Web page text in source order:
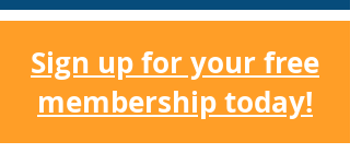
Sign up for your free
membership today!